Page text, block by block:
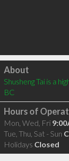
Click to load
About
Shusheng Tai is a
BC
Hours of
Mon, Wed, Fri
Tue, Thu, Sat - Sun
Holidays Closed